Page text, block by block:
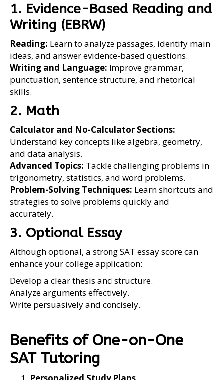
1. Evidence-Based Reading and
Writing (EBRW)
Reading: Learn to analyze passages, identify main
ideas, and answer evidence-based questions.
Writing and Language: Improve grammar,
punctuation, sentence structure, and rhetorical
skills.
2. Math
Calculator and No-Calculator Sections:
Understand key concepts like algebra, geometry,
and data analysis.
Advanced Topics: Tackle challenging problems in
trigonometry, statistics, and word problems.
Problem-Solving Techniques: Learn shortcuts and
strategies to solve problems quickly and
accurately.
3. Optional Essay
Although optional, a strong SAT essay score can
enhance your college application:
Develop a clear thesis and structure.
Analyze arguments effectively.
Write persuasively and concisely.
Benefits of One-on-One
SAT Tutoring
Personalized Study Plans